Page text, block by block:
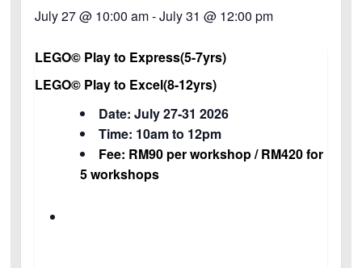
July 27 @ 10:00 am-July 31 @ 12:00 pm
LEGO© Play to Express(5-7yrs)
LEGO© Play to Excel(8-12yrs)
Date: July 27-31 2026
Time: 10am to 12pm
Fee: RM90 per workshop / RM420 for
5 workshops